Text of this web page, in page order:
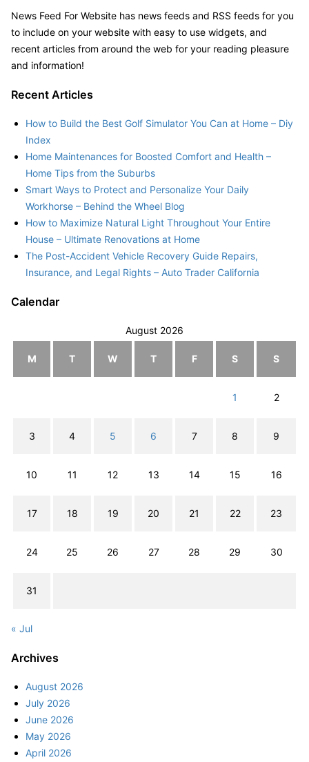
News Feed For Website has news feeds and RSS feeds for you
to include on your website with easy to use widgets, and
recent articles from around the web for your reading pleasure
and information!
Recent Articles
How to Build the Best Golf Simulator You Can at Home – Diy
Index
Home Maintenances for Boosted Comfort and Health –
Home Tips from the Suburbs
Smart Ways to Protect and Personalize Your Daily
Workhorse – Behind the Wheel Blog
How to Maximize Natural Light Throughout Your Entire
House – Ultimate Renovations at Home
The Post-Accident Vehicle Recovery Guide Repairs,
Insurance, and Legal Rights – Auto Trader California
Calendar
August 2026
M T W T F S S
1 2
3 4 5 6 7 8 9
10 11 12 13 14 15 16
17 18 19 20 21 22 23
24 25 26 27 28 29 30
31
« Jul
Archives
August 2026
July 2026
June 2026
May 2026
April 2026